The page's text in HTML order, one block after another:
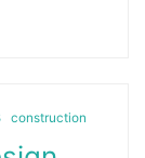
construction